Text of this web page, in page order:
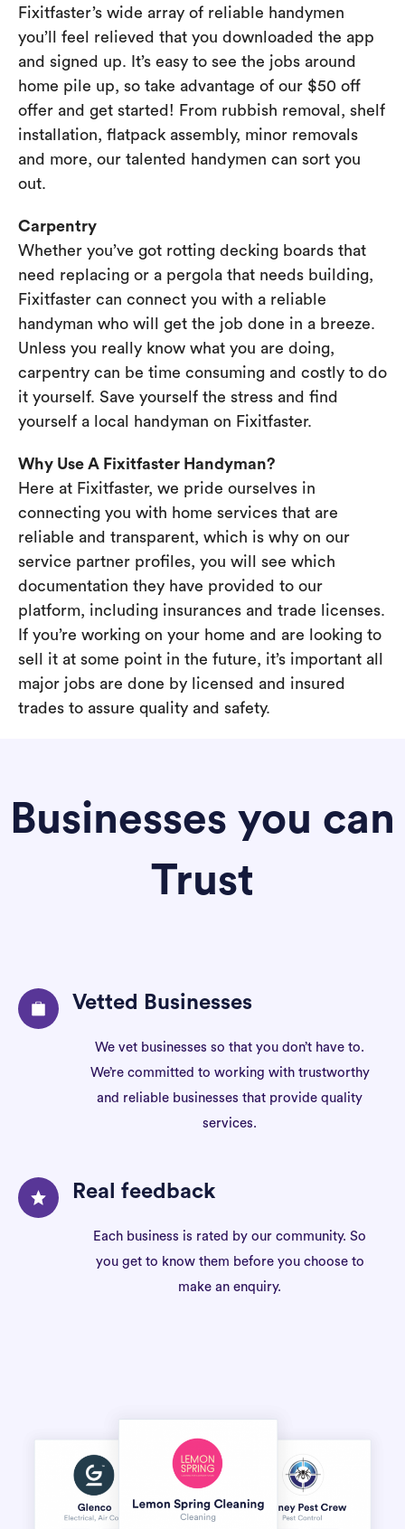
Fixitfaster’s wide array of reliable handymen
you’ll feel relieved that you downloaded the app
and signed up. It’s easy to see the jobs around
home pile up, so take advantage of our $50 off
offer and get started! From rubbish removal, shelf
installation, flatpack assembly, minor removals
and more, our talented handymen can sort you
out.
Carpentry
Whether you’ve got rotting decking boards that
need replacing or a pergola that needs building,
Fixitfaster can connect you with a reliable
handyman who will get the job done in a breeze.
Unless you really know what you are doing,
carpentry can be time consuming and costly to do
it yourself. Save yourself the stress and find
yourself a local handyman on Fixitfaster.
Why Use A Fixitfaster Handyman?
Here at Fixitfaster, we pride ourselves in
connecting you with home services that are
reliable and transparent, which is why on our
service partner profiles, you will see which
documentation they have provided to our
platform, including insurances and trade licenses.
If you’re working on your home and are looking to
sell it at some point in the future, it’s important all
major jobs are done by licensed and insured
trades to assure quality and safety.
Businesses you can
Trust
Vetted Businesses
We vet businesses so that you don’t have to.
We’re committed to working with trustworthy
and reliable businesses that provide quality
services.
Real feedback
Each business is rated by our community. So
you get to know them before you choose to
make an enquiry.